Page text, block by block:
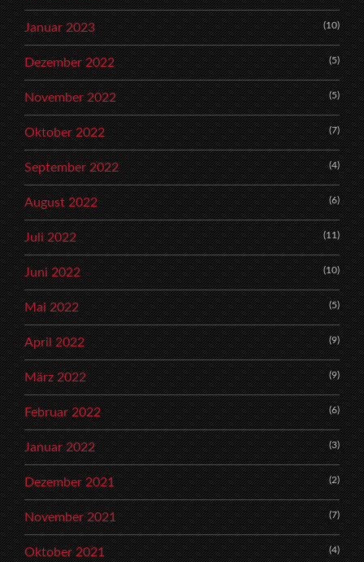
Januar 2023 (10)
Dezember 2022 (5)
November 2022 (5)
Oktober 2022 (7)
September 2022 (4)
August 2022 (6)
Juli 2022 (11)
Juni 2022 (10)
Mai 2022 (5)
April 2022 (9)
März 2022 (9)
Februar 2022 (6)
Januar 2022 (3)
Dezember 2021 (2)
November 2021 (7)
Oktober 2021 (4)